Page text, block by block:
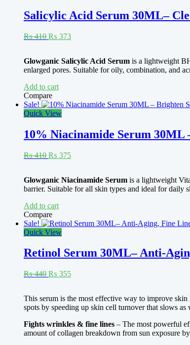
Salicylic Acid Serum 30ML–
₨410 Original
₨ 410.
₨ 373Current
₨ 373.
Rated
4.92
out of 5
Glowganic Salicylic Acid Serum is a lightweight
enlarged pores. Suitable for oily, combination, and
Add to cart
Compare
Sale!
Quick View
10% Niacinamide Serum
₨410 Original
₨ 410.
₨ 375Current
₨ 375.
Rated
4.67
out of 5
Glowganic Niacinamide Serum is a lightweight
barrier. Suitable for all skin types and ideal for daily
Add to cart
Compare
Sale!
Quick View
Retinol Serum 30ML– Anti-
₨440 Original
₨ 440.
₨ 355Current
₨ 355.
Rated
out of 5
This serum is the most effective way to improve
spots by speeding up skin cell turnover that slows as
Fights wrinkles & fine lines – The most powerful
amount of collagen breakdown from sun exposure